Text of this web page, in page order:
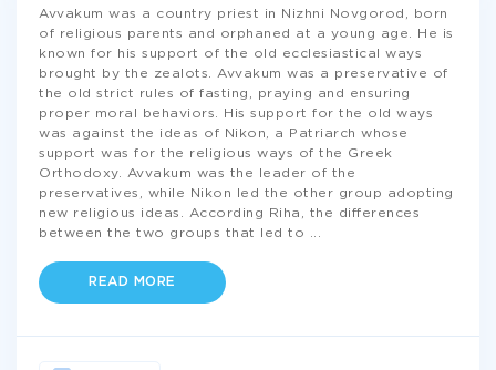
Avvakum was a country priest in Nizhni Novgorod, born
of religious parents and orphaned at a young age. He is
known for his support of the old ecclesiastical ways
brought by the zealots. Avvakum was a preservative of
the old strict rules of fasting, praying and ensuring
proper moral behaviors. His support for the old ways
was against the ideas of Nikon, a Patriarch whose
support was for the religious ways of the Greek
Orthodoxy. Avvakum was the leader of the
preservatives, while Nikon led the other group adopting
new religious ideas. According Riha, the differences
between the two groups that led to
READ MORE